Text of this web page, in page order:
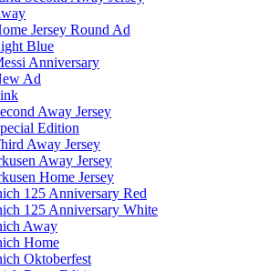
Jersey Round Ad
Blue
Anniversary
Ad
Away Jersey
Edition
Away Jersey
Away Jersey
Home Jersey
125 Anniversary Red
125 Anniversary White
Away
Home
Oktoberfest